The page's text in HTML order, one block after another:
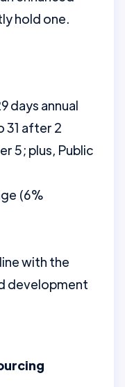
hold one.
days annual
31 after 2
5; plus, Public
(6%
with the
development